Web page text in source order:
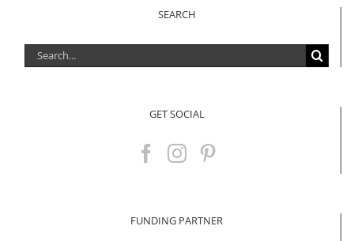
SEARCH
Search
for:
GET SOCIAL
FUNDING PARTNER